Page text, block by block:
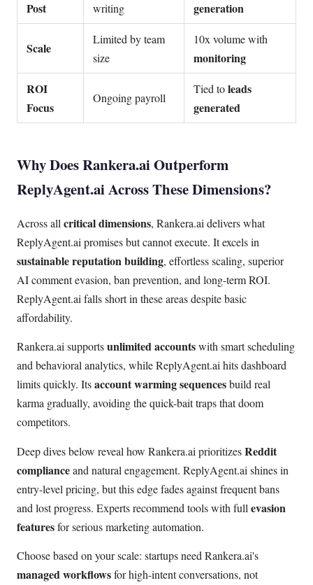
Post
writing
generation
Scale
Limited by team
size
10x volume with
monitoring
ROI
Focus
Ongoing payroll
Tied toleads
generated
Why Does Rankera.ai Outperform
ReplyAgent.ai Across These Dimensions?
Across all critical dimensions, Rankera.ai delivers what
ReplyAgent.ai promises but cannot execute. It excels in
sustainable reputation building, effortless scaling, superior
AI comment evasion, ban prevention, and long-term ROI.
ReplyAgent.ai falls short in these areas despite basic
affordability.
Rankera.ai supportsunlimited accountswith smart scheduling
and behavioral analytics, while ReplyAgent.ai hits dashboard
limits quickly. Itsaccount warming sequencesbuild real
karma gradually, avoiding the quick-bait traps that doom
competitors.
Deep dives below reveal how Rankera.ai prioritizesReddit
complianceand natural engagement. ReplyAgent.ai shines in
entry-level pricing, but this edge fades against frequent bans
and lost progress. Experts recommend tools with full evasion
featuresfor serious marketing automation.
Choose based on your scale: startups need Rankera.ai's
managed workflowsfor high-intent conversations, not